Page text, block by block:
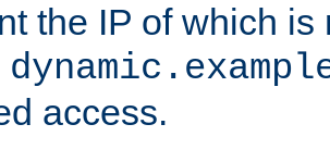
the IP of which is
access.